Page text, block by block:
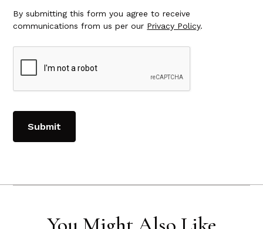
By submitting this form you agree to receive
communications from us per our Privacy Policy.